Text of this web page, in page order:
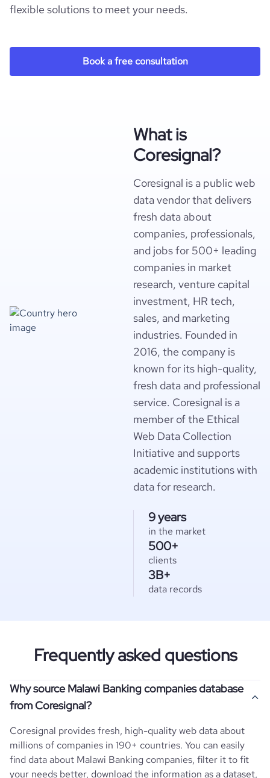
flexible solutions to meet your needs.
Book a free consultation
What is
Coresignal?
Coresignal is a public web
data vendor that delivers
fresh data about
companies, professionals,
and jobs for 500+ leading
companies in market
research, venture capital
investment, HR tech,
sales, and marketing
industries. Founded in
2016, the company is
known for its high-quality,
fresh data and professional
service. Coresignal is a
member of the Ethical
Web Data Collection
Initiative and supports
academic institutions with
data for research.
9 years
in the market
500+
clients
3B+
data records
Frequently asked questions
Why source Malawi Banking companies database
from Coresignal?
Coresignal provides fresh, high-quality web data about
millions of companies in 190+ countries. You can easily
find data about Malawi Banking companies, filter it to fit
your needs better, download the information as a dataset,